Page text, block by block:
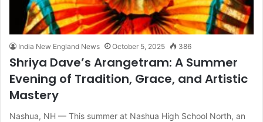
India New England News October 5, 2025 386
Shriya Dave’s Arangetram: A Summer
Evening of Tradition, Grace, and Artistic
Mastery
Nashua, NH — This summer at Nashua High School North, an